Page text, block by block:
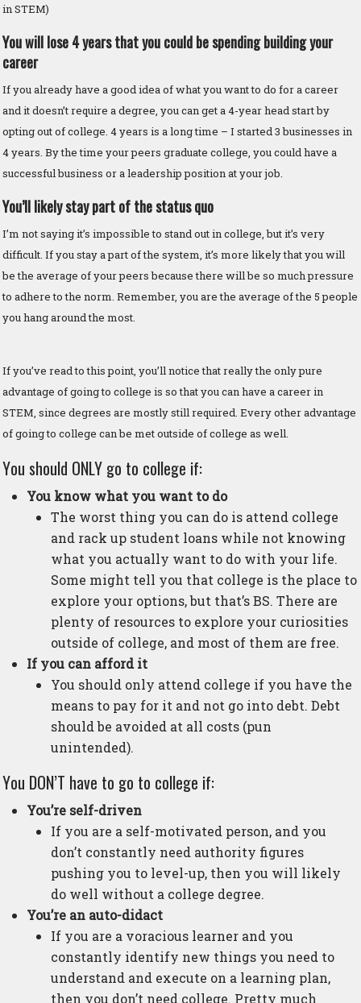
in STEM)
You will lose 4 years that you could be spending building your
career
If you already have a good idea of what you want to do for a career
and it doesn’t require a degree, you can get a 4-year head start by
opting out of college. 4 years is a long time – I started 3 businesses in
4 years. By the time your peers graduate college, you could have a
successful business or a leadership position at your job.
You’ll likely stay part of the status quo
I’m not saying it’s impossible to stand out in college, but it’s very
difficult. If you stay a part of the system, it’s more likely that you will
be the average of your peers because there will be so much pressure
to adhere to the norm. Remember, you are the average of the 5 people
you hang around the most.
If you’ve read to this point, you’ll notice that really the only pure
advantage of going to college is so that you can have a career in
STEM, since degrees are mostly still required. Every other advantage
of going to college can be met outside of college as well.
You should ONLY go to college if:
You know what you want to do
The worst thing you can do is attend college
and rack up student loans while not knowing
what you actually want to do with your life.
Some might tell you that college is the place to
explore your options, but that’s BS. There are
plenty of resources to explore your curiosities
outside of college, and most of them are free.
If you can afford it
You should only attend college if you have the
means to pay for it and not go into debt. Debt
should be avoided at all costs (pun
unintended).
You DON’T have to go to college if:
You’re self-driven
If you are a self-motivated person, and you
don’t constantly need authority figures
pushing you to level-up, then you will likely
do well without a college degree.
You’re an auto-didact
If you are a voracious learner and you
constantly identify new things you need to
understand and execute on a learning plan,
then you don’t need college. Pretty much